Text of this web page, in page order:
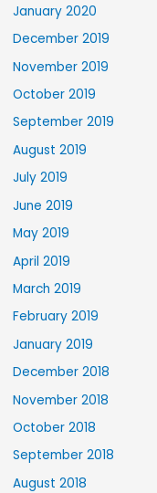
January 2020
December 2019
November 2019
October 2019
September 2019
August 2019
July 2019
June 2019
May 2019
April 2019
March 2019
February 2019
January 2019
December 2018
November 2018
October 2018
September 2018
August 2018